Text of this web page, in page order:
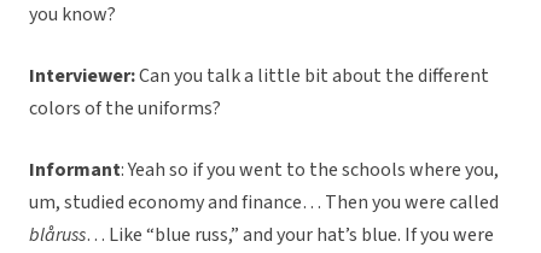
you know?
Interviewer:Can you talk a little bit about the different
colors of the uniforms?
Informant:Yeah so if you went to the schools where you,
um, studied economy and finance… Then you were called
blåruss… Like “blue russ,” and your hat’s blue. If you were